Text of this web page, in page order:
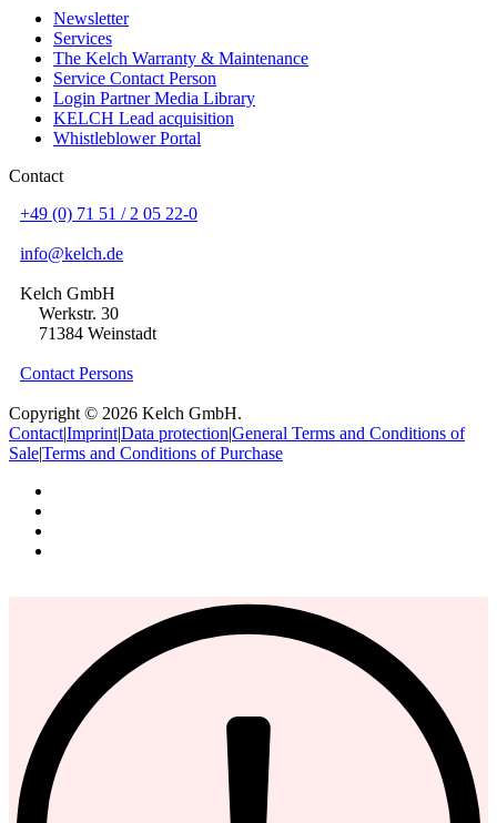
Newsletter
Services
The Kelch Warranty & Maintenance
Service Contact Person
Login Partner Media Library
KELCH Lead acquisition
Whistleblower Portal
Contact
+49 (0) 71 51 / 2 05 22-0
info@kelch.de
Kelch GmbH
Werkstr. 30
71384 Weinstadt
Contact Persons
Copyright © 2026 Kelch GmbH.
Contact|Imprint|Data protection|General Terms and Conditions of
Sale|Terms and Conditions of Purchase